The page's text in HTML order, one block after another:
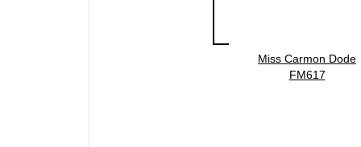
Miss Carmon Dode
FM617